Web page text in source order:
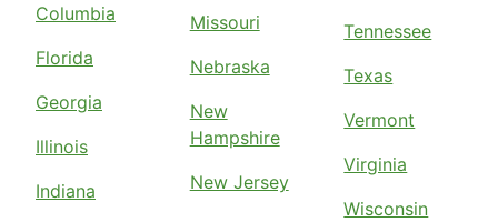
Columbia
Florida
Georgia
Illinois
Indiana
Missouri
Nebraska
New
Hampshire
New Jersey
Tennessee
Texas
Vermont
Virginia
Wisconsin